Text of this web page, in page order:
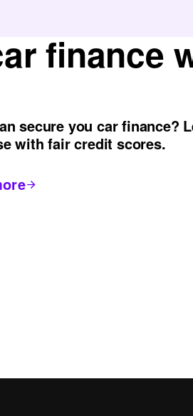
finance
secure you car finance?
with fair credit scores.